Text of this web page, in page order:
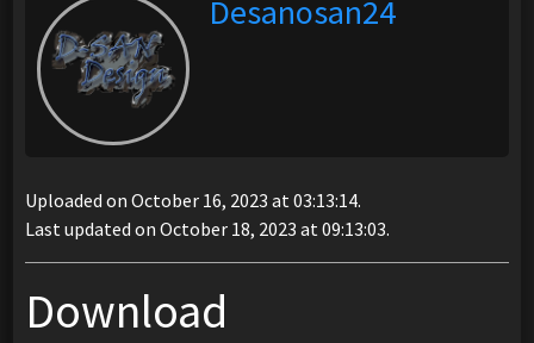
Desanosan24
Uploaded on October 16, 2023 at 03:13:14.
Last updated on October 18, 2023 at 09:13:03.
Download